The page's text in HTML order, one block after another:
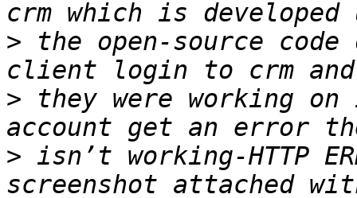
> the open-source
> they were working
> isn’t working-HTTP